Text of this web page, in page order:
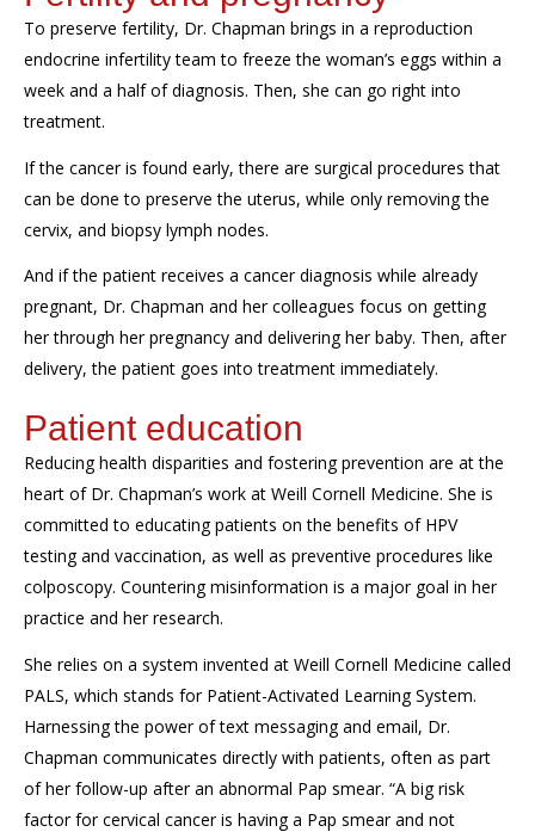
To preserve fertility, Dr. Chapman brings in a reproduction
endocrine infertility team to freezethe woman’s eggs within a
week and a half of diagnosis. Then, she can go right into
treatment.
If the cancer is found early, there are surgical procedures that
can be done to preserve the uterus, while only removing the
cervix, and biopsy lymph nodes.
And if the patient receives a cancer diagnosis while already
pregnant, Dr. Chapman and her colleagues focus on getting
herthrough herpregnancy and delivering herbaby. Then, after
delivery, the patient goes into treatment immediately.
Patient education
Reducing health disparities and fostering prevention are at the
heart of Dr. Chapman’s work at Weill Cornell Medicine. She is
committed to educating patients on the benefits of HPV
testingand vaccination, as well as preventive procedures like
colposcopy. Counteringmisinformation is a major goal in her
practice and her research.
She relies on a system invented at Weill Cornell Medicine called
PALS, which stands for Patient-Activated Learning System.
Harnessing the power of text messaging and email, Dr.
Chapman communicates directly with patients, often as part
ofherfollow-up after an abnormal Pap smear. “A big risk
factor for cervical cancer is having a Pap smear and not